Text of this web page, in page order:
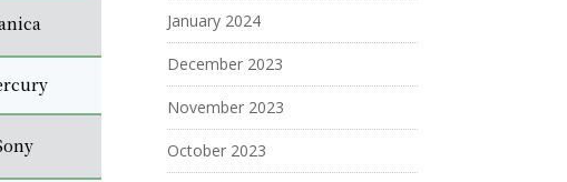
January 2024
December 2023
November 2023
October 2023